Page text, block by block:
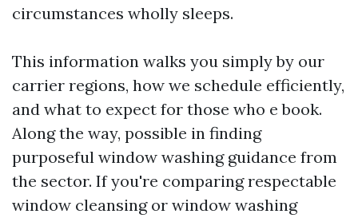
circumstances wholly sleeps.
This information walks you simply by our
carrier regions, how we schedule efficiently,
and what to expect for those who e book.
Along the way, possible in finding
purposeful window washing guidance from
the sector. If you're comparing respectable
window cleansing or window washing